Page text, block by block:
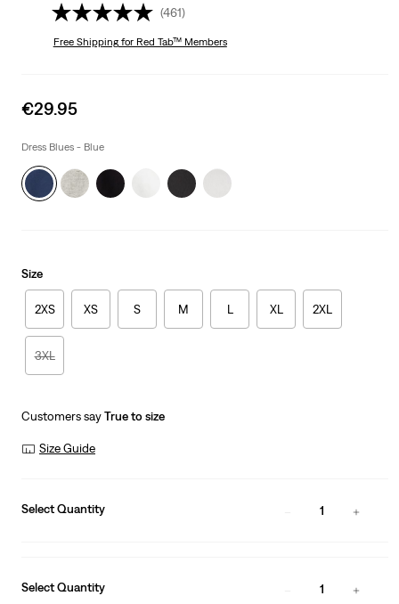
(461)
Free Shippingfor Red Tab™ Members
Sale
is
€29.95
Dress Blues - Blue
Size
2XS XS S M L XL 2XL
3XL
Customers sayTrue to size
Size Guide
Select Quantity 1
Select Quantity 1